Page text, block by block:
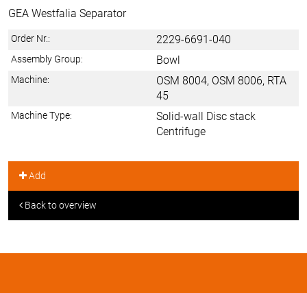
GEA Westfalia Separator
Order Nr.: 2229-6691-040
Assembly Group: Bowl
Machine:
OSM 8004, OSM 8006, RTA
45
Machine Type:
Solid-wall Disc stack
Centrifuge
Add
Back to overview